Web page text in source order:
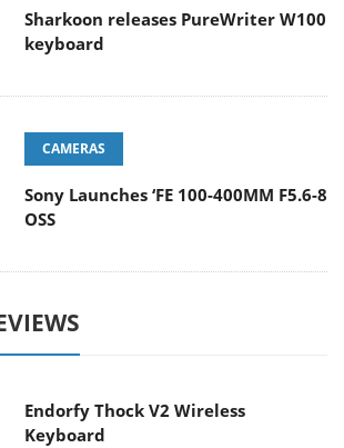
Sharkoon releases PureWriter W100
keyboard
CAMERAS
Sony Launches ‘FE 100-400MM F5.6-8
OSS
Endorfy Thock V2 Wireless
Keyboard